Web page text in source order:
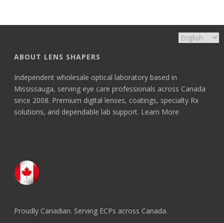
ABOUT LENS SHAPERS
Independent wholesale optical laboratory based in
Mississauga, serving eye care professionals across Canada
since 2008. Premium digital lenses, coatings, specialty Rx
solutions, and dependable lab support. Learn More
Proudly Canadian. Serving ECPs across Canada.